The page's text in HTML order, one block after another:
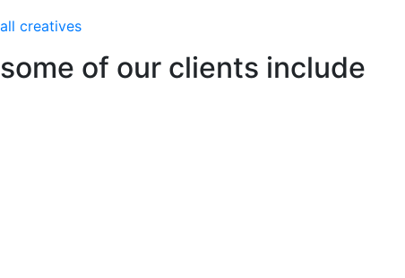
all creatives
some of our clients include